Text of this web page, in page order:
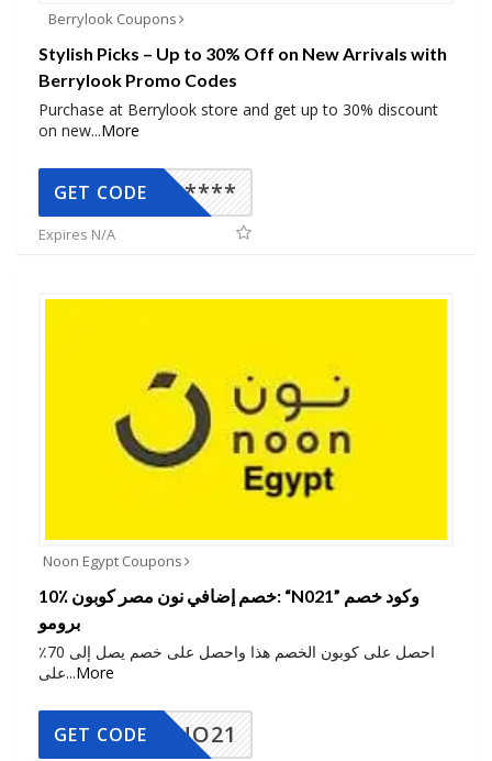
Berrylook Coupons
Stylish Picks – Up to 30% Off on New Arrivals with
Berrylook Promo Codes
Purchase at Berrylook store and get up to 30% discount
on new...More
*****
GET CODE
Expires N/A
Noon Egypt Coupons
10٪ خصم إضافي نون مصر كوبون: “N021” وكود خصم
برومو
احصل على كوبون الخصم هذا واحصل على خصم يصل إلى 70٪
على...More
NO21
GET CODE